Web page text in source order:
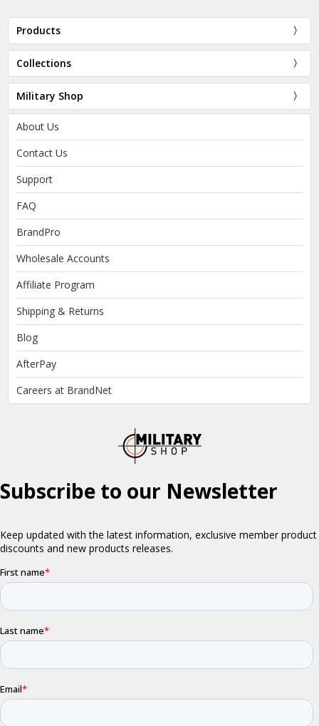
Products
Collections
Military Shop
About Us
Contact Us
Support
FAQ
BrandPro
Wholesale Accounts
Affiliate Program
Shipping & Returns
Blog
AfterPay
Careers at BrandNet